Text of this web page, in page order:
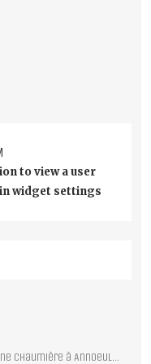
to view a user
widget settings
Rénovation-décoration d’une chaumière à Annoeullin